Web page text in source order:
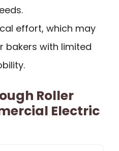
effort, which may
bakers with limited
Roller
Electric